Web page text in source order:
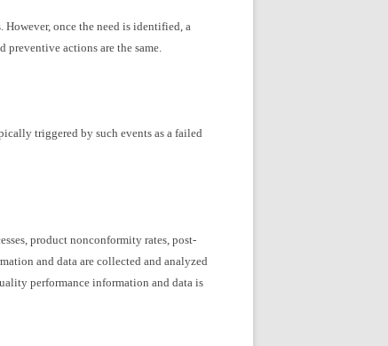
once the need is identified, a
preventive actions are the same.
triggered by such events as a failed
product nonconformity rates, post-
and data are collected and analyzed
performance information and data is